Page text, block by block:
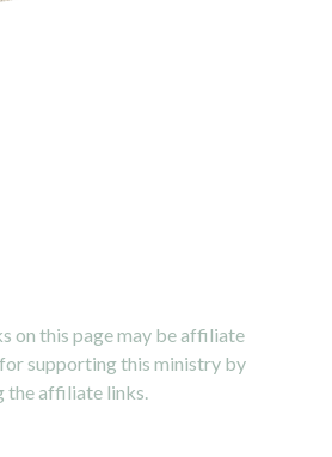
on this page may be affiliate
supporting this ministry by
the affiliate links.